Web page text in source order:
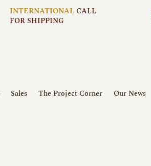
INTERNATIONALCALL
FOR SHIPPING
Sales The Project Corner Our News